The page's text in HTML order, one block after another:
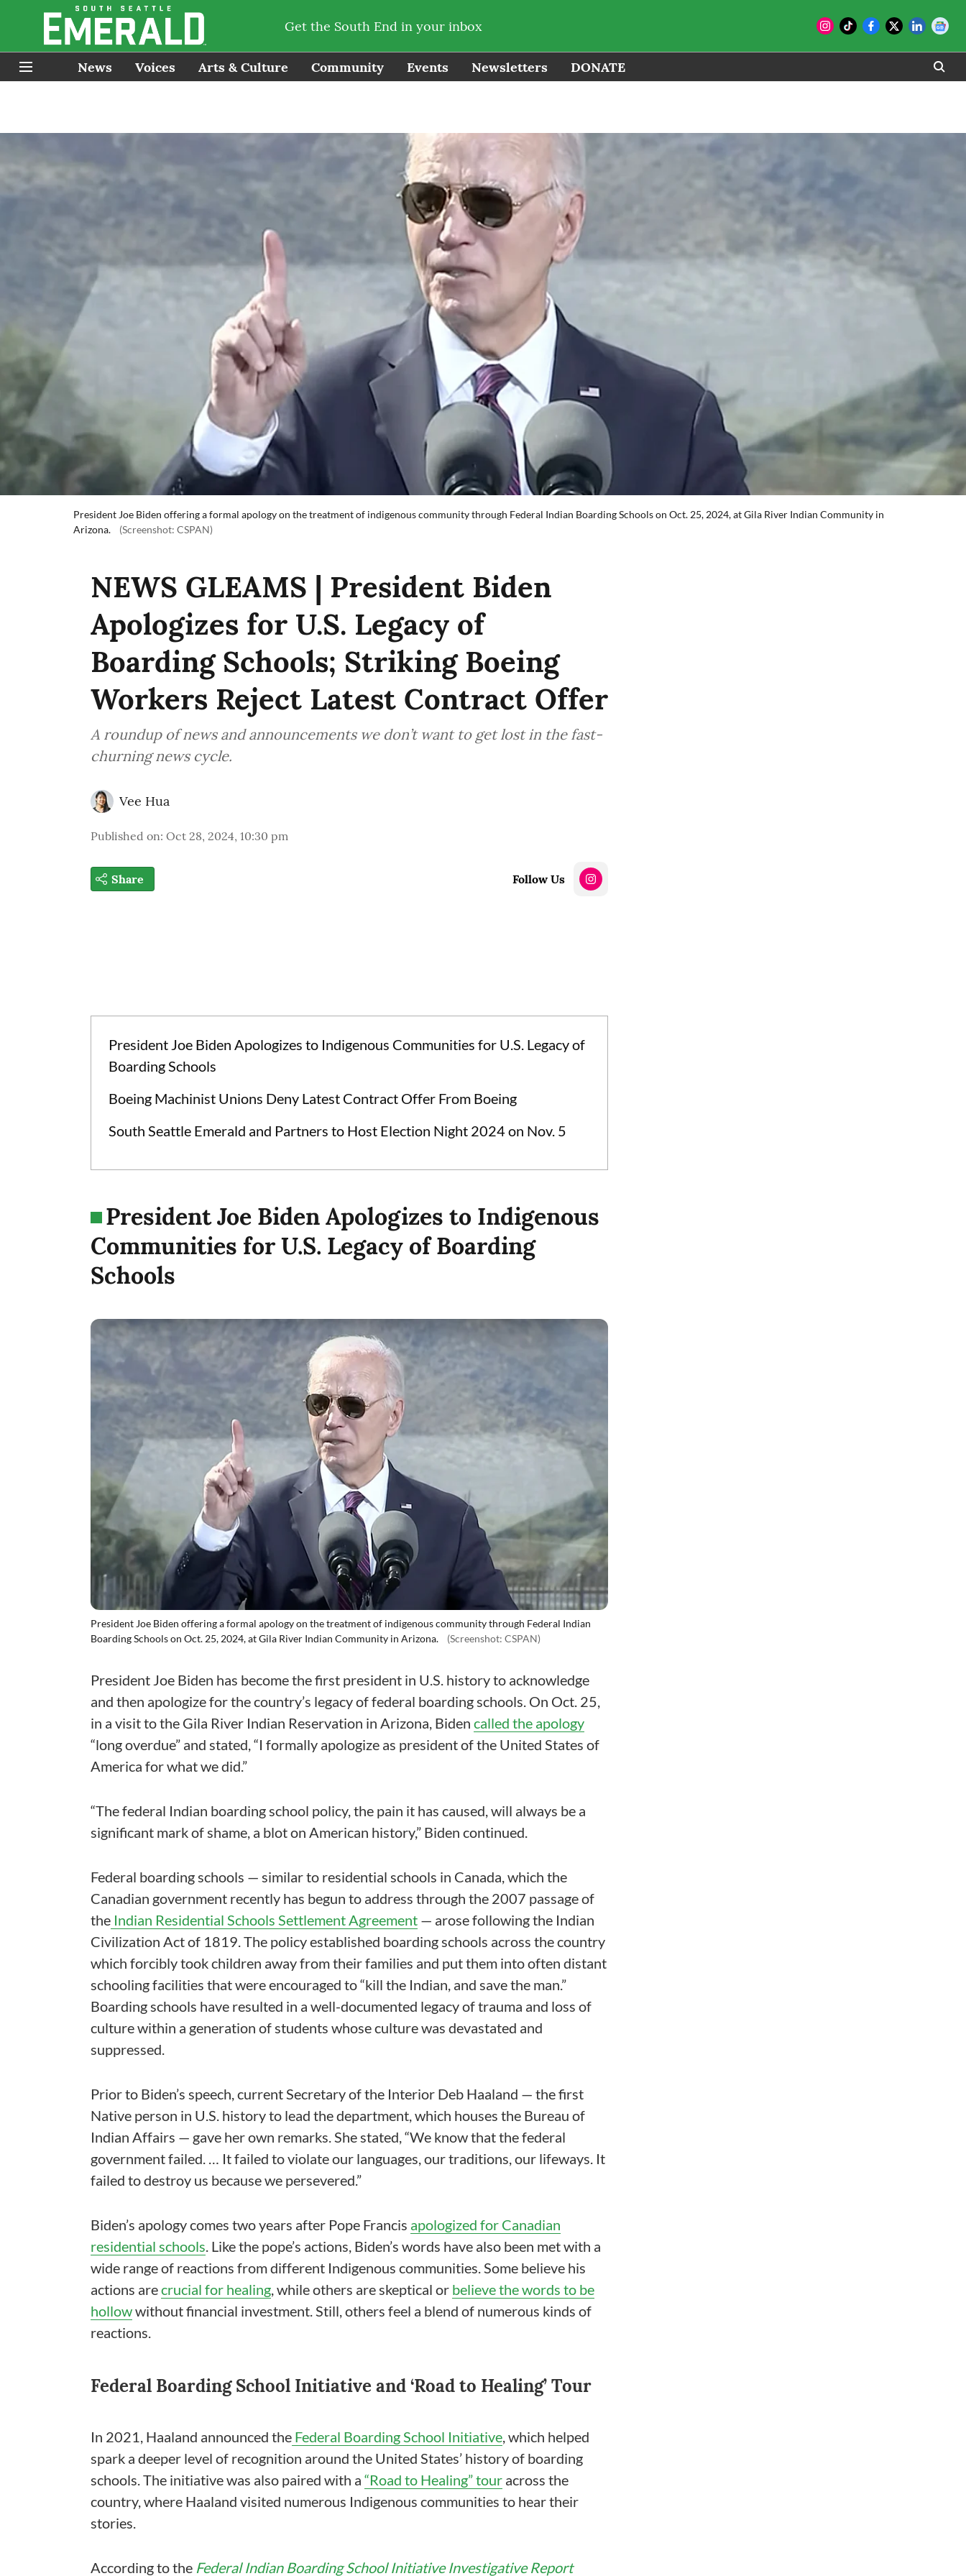
Get the South End in your inbox
News Voices Arts & Culture Community Events Newsletters DONATE
President Joe Biden offering a formal apology on the treatment of indigenous community through Federal Indian Boarding Schools on Oct. 25, 2024, at Gila River Indian Community in
Arizona.
(Screenshot: CSPAN)
NEWS GLEAMS | President Biden
Apologizes for U.S. Legacy of
Boarding Schools; Striking Boeing
Workers Reject Latest Contract Offer
A roundup of news and announcements we don’t want to get lost in the fast-
churning news cycle.
Vee Hua
Published on: Oct 28, 2024, 10:30 pm
Share Follow Us
President Joe Biden Apologizes to Indigenous Communities for U.S. Legacy of
Boarding Schools
Boeing Machinist Unions Deny Latest Contract Offer From Boeing
South Seattle Emerald and Partners to Host Election Night 2024 on Nov. 5
President Joe Biden Apologizes to Indigenous
Communities for U.S. Legacy of Boarding
Schools
President Joe Biden offering a formal apology on the treatment of indigenous community through Federal Indian
Boarding Schools on Oct. 25, 2024, at Gila River Indian Community in Arizona.
(Screenshot: CSPAN)
President Joe Biden has become the first president in U.S. history to acknowledge
and then apologize for the country’s legacy of federal boarding schools. On Oct. 25,
in a visit to the Gila River Indian Reservation in Arizona, Biden called the apology
“long overdue” and stated, “I formally apologize as president of the United States of
America for what we did.”
“The federal Indian boarding school policy, the pain it has caused, will always be a
significant mark of shame, a blot on American history,” Biden continued.
Federal boarding schools — similar to residential schools in Canada, which the
Canadian government recently has begun to address through the 2007 passage of
the Indian Residential Schools Settlement Agreement — arose following the Indian
Civilization Act of 1819. The policy established boarding schools across the country
which forcibly took children away from their families and put them into often distant
schooling facilities that were encouraged to “kill the Indian, and save the man.”
Boarding schools have resulted in a well-documented legacy of trauma and loss of
culture within a generation of students whose culture was devastated and
suppressed.
Prior to Biden’s speech, current Secretary of the Interior Deb Haaland — the first
Native person in U.S. history to lead the department, which houses the Bureau of
Indian Affairs — gave her own remarks. She stated, “We know that the federal
government failed. … It failed to violate our languages, our traditions, our lifeways. It
failed to destroy us because we persevered.”
Biden’s apology comes two years after Pope Francis apologized for Canadian
residential schools. Like the pope’s actions, Biden’s words have also been met with a
wide range of reactions from different Indigenous communities. Some believe his
actions arecrucial for healing, while others are skeptical or believe the words to be
hollowwithout financial investment. Still, others feel a blend of numerous kinds of
reactions.
Federal Boarding School Initiative and ‘Road to Healing’ Tour
In 2021, Haaland announced the Federal Boarding School Initiative, which helped
spark a deeper level of recognition around the United States’ history of boarding
schools. The initiative was also paired with a “Road to Healing” tour across the
country, where Haaland visited numerous Indigenous communities to hear their
stories.
According to the Federal Indian Boarding School Initiative Investigative Report